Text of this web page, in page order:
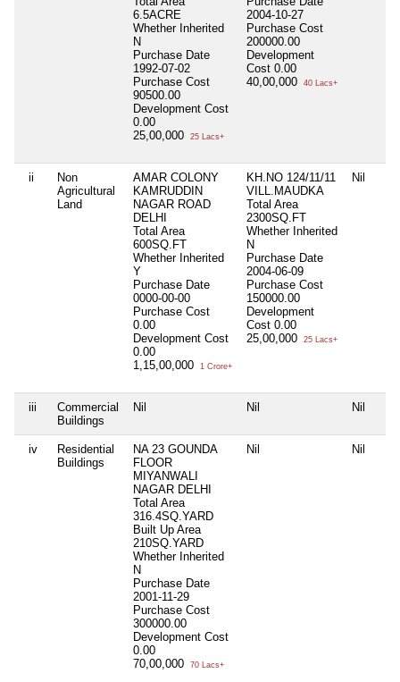
6.5ACRE
Whether Inherited
N
Purchase Date
1992-07-02
Purchase Cost
90500.00
Development Cost
0.00
25,00,000
25 Lacs+
2004-10-27
Purchase Cost
200000.00
Development
Cost 0.00
40,00,000
40 Lacs+
ii
Non
Agricultural
Land
AMAR COLONY
KAMRUDDIN
NAGAR ROAD
DELHI
Total Area
600SQ.FT
Whether Inherited
Y
Purchase Date
0000-00-00
Purchase Cost
0.00
Development Cost
0.00
1,15,00,000
1 Crore+
KH.NO 124/11/11
VILL.MAUDKA
Total Area
2300SQ.FT
Whether Inherited
N
Purchase Date
2004-06-09
Purchase Cost
150000.00
Development
Cost 0.00
25,00,000
25 Lacs+
Nil
iii
Commercial
Buildings
Nil Nil Nil
iv
Residential
Buildings
NA 23 GOUNDA
FLOOR
MIYANWALI
NAGAR DELHI
Total Area
316.4SQ.YARD
Built Up Area
210SQ.YARD
Whether Inherited
N
Purchase Date
2001-11-29
Purchase Cost
300000.00
Development Cost
0.00
70,00,000
70 Lacs+
Nil Nil